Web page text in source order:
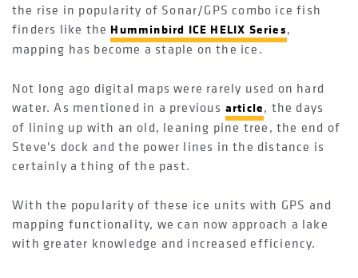
the rise in popularity of Sonar/GPS combo ice fish
finders like the Humminbird ICE HELIX Series,
mapping has become a staple on the ice.
Not long ago digital maps were rarely used on hard
water. As mentioned in a previous article, the days
of lining up with an old, leaning pine tree, the end of
Steve's dock and the power lines in the distance is
certainly a thing of the past.
With the popularity of these ice units with GPS and
mapping functionality, we can now approach a lake
with greater knowledge and increased efficiency.